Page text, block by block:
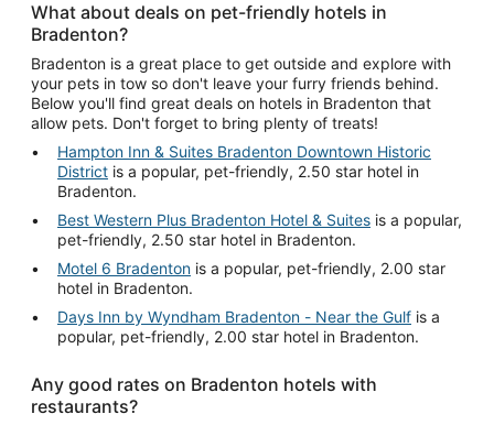
What about deals on pet-friendly hotels in
Bradenton?
Bradenton is a great place to get outside and explore with
your pets in tow so don't leave your furry friends behind.
Below you'll find great deals on hotels in Bradenton that
allow pets. Don't forget to bring plenty of treats!
Hampton Inn & Suites Bradenton Downtown Historic
District is a popular, pet-friendly, 2.50 star hotel in
Bradenton.
Best Western Plus Bradenton Hotel & Suites is a popular,
pet-friendly, 2.50 star hotel in Bradenton.
Motel 6 Bradenton is a popular, pet-friendly, 2.00 star
hotel in Bradenton.
Days Inn by Wyndham Bradenton - Near the Gulf is a
popular, pet-friendly, 2.00 star hotel in Bradenton.
Any good rates on Bradenton hotels with
restaurants?